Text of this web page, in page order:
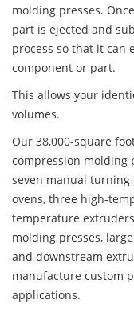
molding presses.
part is ejected and
process so that it can
component or part.
This allows your
volumes.
Our 38,000-square
compression molding
seven manual
ovens, three high-
temperature
molding presses,
and downstream
manufacture custom
applications.